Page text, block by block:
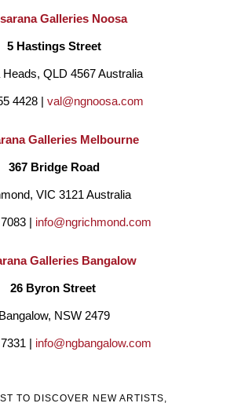
Galleries Noosa
5 Hastings Street
Heads, QLD 4567 Australia
4428 | val@ngnoosa.com
Galleries Melbourne
367 Bridge Road
VIC 3121 Australia
| info@ngrichmond.com
Galleries Bangalow
26 Byron Street
Bangalow, NSW 2479
| info@ngbangalow.com
TO DISCOVER NEW ARTISTS,